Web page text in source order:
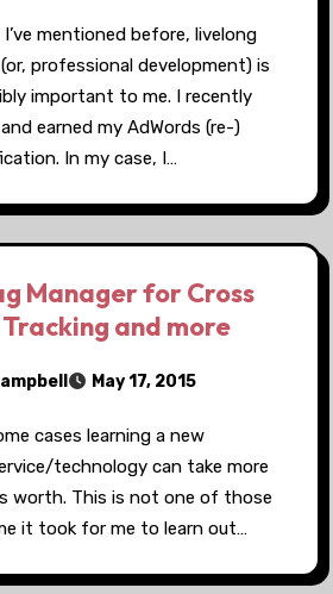
I’ve mentioned before, livelong
professional development) is
important to me. I recently
earned my AdWords (re-)
In my case, I…
Manager for Cross
and more
May 17, 2015
cases learning a new
technology can take more
worth. This is not one of those
it took for me to learn out…